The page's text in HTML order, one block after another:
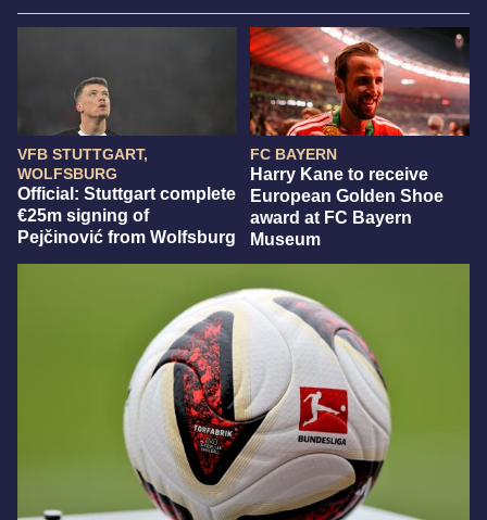
VFB STUTTGART,
WOLFSBURG
Official: Stuttgart complete
€25m signing of
Pejčinović from Wolfsburg
FC BAYERN
Harry Kane to receive
European Golden Shoe
award at FC Bayern
Museum